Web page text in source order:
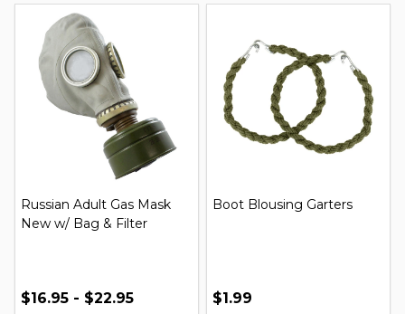
Russian Adult Gas Mask
New w/ Bag & Filter
$16.95 - $22.95
Boot Blousing Garters
$1.99